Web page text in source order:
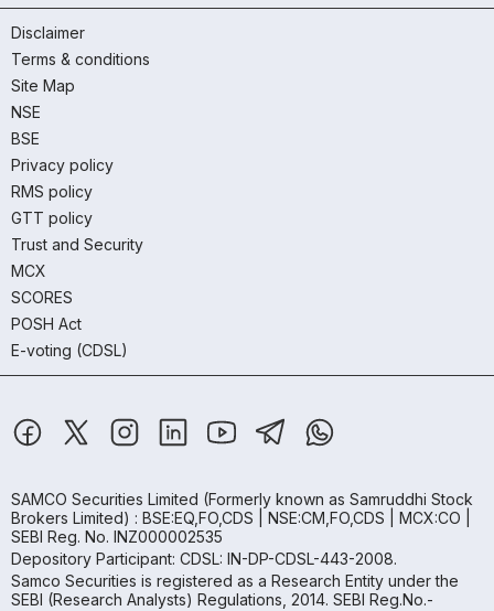
Disclaimer
Terms & conditions
Site Map
NSE
BSE
Privacy policy
RMS policy
GTT policy
Trust and Security
MCX
SCORES
POSH Act
E-voting (CDSL)
SAMCO Securities Limited (Formerly known as Samruddhi Stock
Brokers Limited) : BSE:EQ,FO,CDS | NSE:CM,FO,CDS | MCX:CO |
SEBI Reg. No. INZ000002535
Depository Participant: CDSL: IN-DP-CDSL-443-2008.
Samco Securities is registered as a Research Entity under the
SEBI (Research Analysts) Regulations, 2014. SEBI Reg.No.-